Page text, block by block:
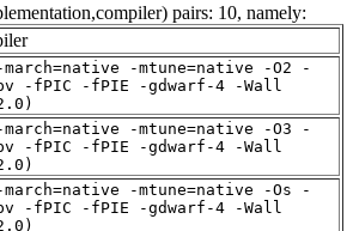
pairs: 10, namely:
-mtune=native -O2 -
-fPIC -fPIE -gdwarf-4 -Wall
-mtune=native -O3 -
-fPIC -fPIE -gdwarf-4 -Wall
-mtune=native -Os -
-fPIC -fPIE -gdwarf-4 -Wall